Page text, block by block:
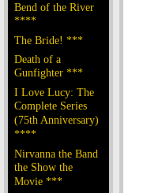
Bend of the River
****
The Bride! ***
Death of a
Gunfighter ***
I Love Lucy: The
Complete Series
(75th Anniversary)
****
Nirvanna the Band
the Show the
Movie ***